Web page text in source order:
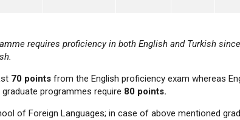
requires proficiency in both English and Turkish
70 points from the English proficiency exam whereas
programmes require 80 points.
of Foreign Languages; in case of above mentioned